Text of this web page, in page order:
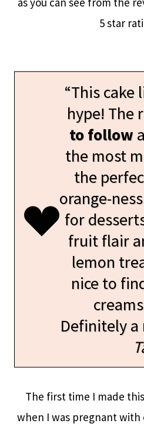
5 star
“This cake
hype! The
to follow
the most
the
orange-
for
fruit flair
lemon
nice to
Definitely a
The first time I made
when I was pregnant with